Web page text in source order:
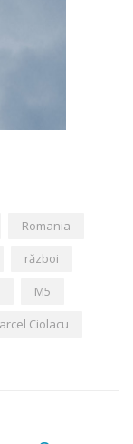
Romania
război
M5
Ciolacu